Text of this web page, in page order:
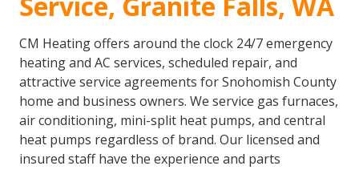
CM Heating offers around the clock 24/7 emergency
heating and AC services, scheduled repair, and
attractive service agreements for Snohomish County
home and business owners. We service gas furnaces,
air conditioning, mini-split heat pumps, and central
heat pumps regardless of brand. Our licensed and
insured staff have the experience and parts